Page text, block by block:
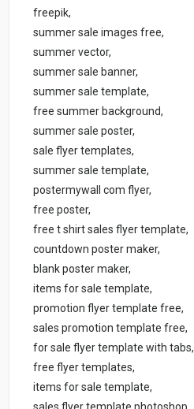
freepik,
summer sale images free,
summer vector,
summer sale banner,
summer sale template,
free summer background,
summer sale poster,
sale flyer templates,
summer sale template,
postermywall com flyer,
free poster,
free t shirt sales flyer template,
countdown poster maker,
blank poster maker,
items for sale template,
promotion flyer template free,
sales promotion template free,
for sale flyer template with tabs,
free flyer templates,
items for sale template,